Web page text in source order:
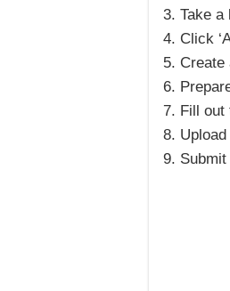
Take a
Click
Create
Fill out